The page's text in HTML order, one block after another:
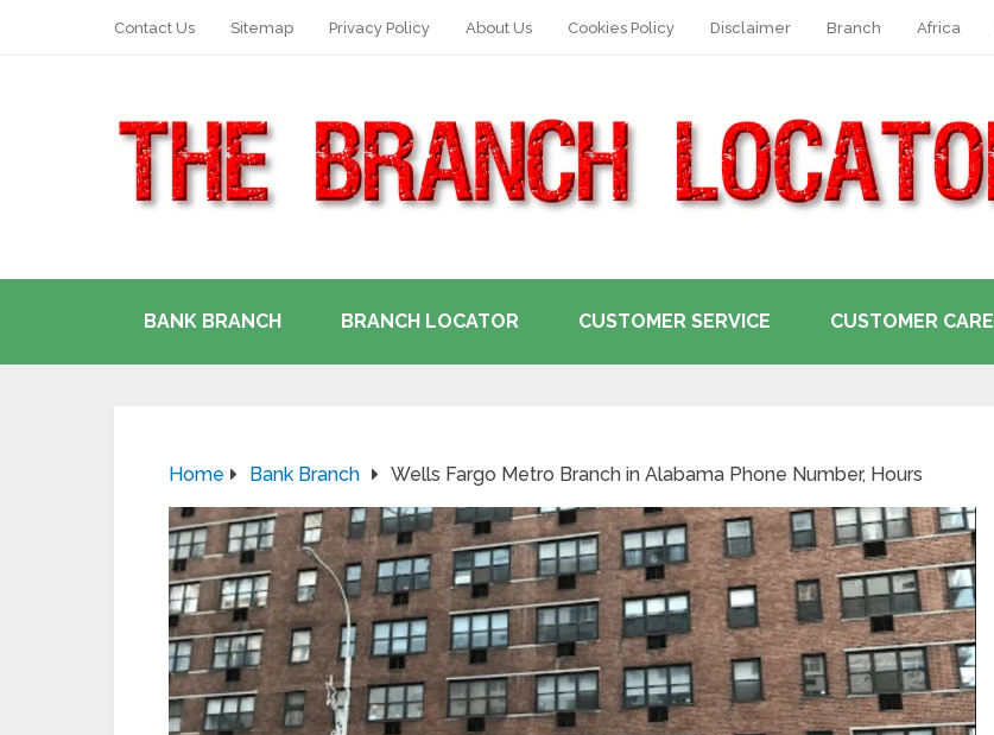
Contact Us Sitemap Privacy Policy About Us Cookies Policy Disclaimer Branch Africa
BANK BRANCH BRANCH LOCATOR CUSTOMER SERVICE CUSTOMER CARE
Home Bank Branch Wells Fargo Metro Branch in Alabama Phone Number, Hours